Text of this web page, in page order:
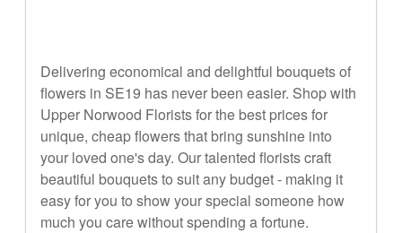
Delivering economical and delightful bouquets of
flowers in SE19 has never been easier. Shop with
Upper Norwood Florists for the best prices for
unique, cheap flowers that bring sunshine into
your loved one's day. Our talented florists craft
beautiful bouquets to suit any budget - making it
easy for you to show your special someone how
much you care without spending a fortune.